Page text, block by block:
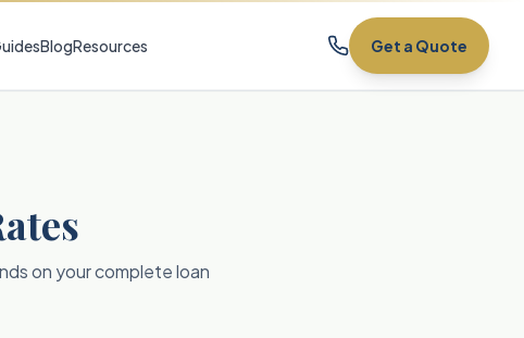
BlogResources Get a Quote
on your complete loan